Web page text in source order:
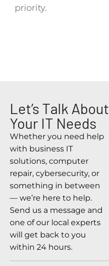
priority.
Let’s Talk About
Your IT Needs
Whether you need help
with business IT
solutions, computer
repair, cybersecurity, or
something in between
— we’re here to help.
Send us a message and
one of our local experts
will get back to you
within 24 hours.